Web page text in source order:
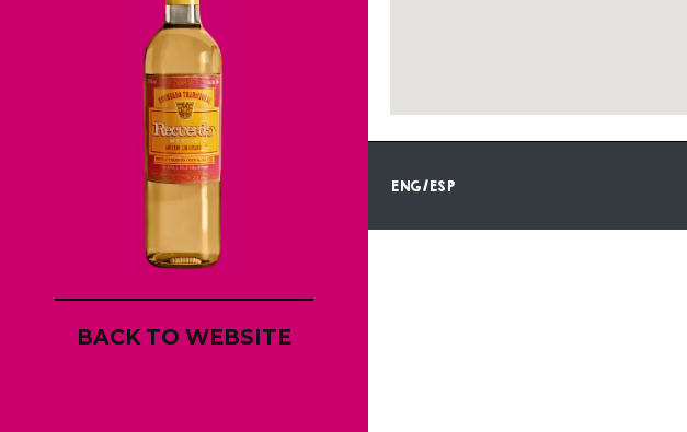
BACK TO WEBSITE
ENG/ESP